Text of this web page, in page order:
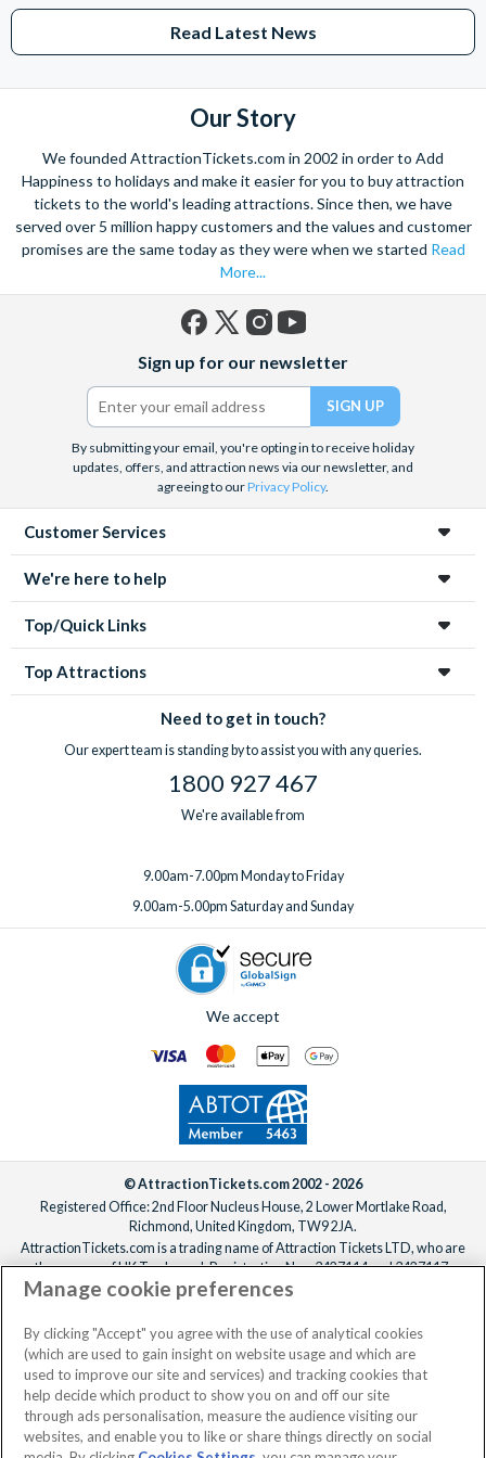
Read Latest News
Our Story
We founded AttractionTickets.com in 2002 in order to Add
Happiness to holidays and make it easier for you to buy attraction
tickets to the world's leading attractions. Since then, we have
served over 5 million happy customers and the values and customer
promises are the same today as they were when we started Read
More...
(formerly
Twitter)
Sign up for our newsletter
By submitting your email, you're opting in to receive holiday
updates, offers, and attraction news via our newsletter, and
agreeing to ourPrivacy Policy.
Customer Services
We're here to help
Top/Quick Links
Top Attractions
Need to get in touch?
Our expert team is standing by to assist you with any queries.
1800 927 467
We're available from
9.00am-7.00pm Monday to Friday
9.00am-5.00pm Saturday and Sunday
We accept
© AttractionTickets.com 2002 - 2026
Registered Office: 2nd Floor Nucleus House, 2 Lower Mortlake Road,
Richmond, United Kingdom, TW9 2JA.
AttractionTickets.com is a trading name of Attraction Tickets LTD, who are
the owners of UK Trademark Registration Nos. 3427114 and 3427117.
Registered in England with registered number 4390984 and VAT Number
When you book with AttractionTickets.com, you can travel with confidence
knowing we are members of The Association of Bonded Travel Organisers
Trust Limited (ABTOT).
Manage cookie preferences
By clicking "Accept" you agree with the use of analytical cookies
(which are used to gain insight on website usage and which are
used to improve our site and services) and tracking cookies that
help decide which product to show you on and off our site
through ads personalisation, measure the audience visiting our
websites, and enable you to like or share things directly on social